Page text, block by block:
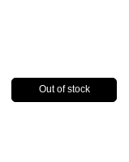
Out of stock